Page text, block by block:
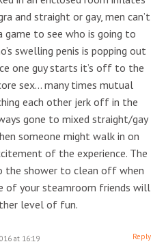
and straight or gay, men can’t
game to see who is going to
swelling penis is popping out
one guy starts it’s off to the
sex… many times mutual
each other jerk off in the
gone to mixed straight/gay
someone might walk in on
of the experience. The
the shower to clean off when
of your steamroom friends will
level of fun.
at 16:19 Reply